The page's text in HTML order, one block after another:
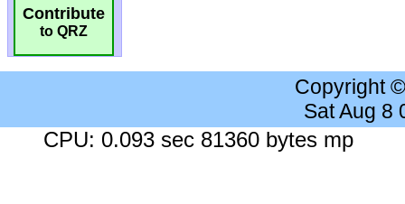
Contribute
to QRZ
Copyright
Sat Aug 8
CPU: 0.093 sec 81360 bytes mp